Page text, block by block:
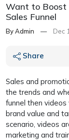
Want to Boost
Sales Funnel
By Admin — Dec
Share
Sales and
the trends and
funnel then
brand value and
scenario, videos
marketing and